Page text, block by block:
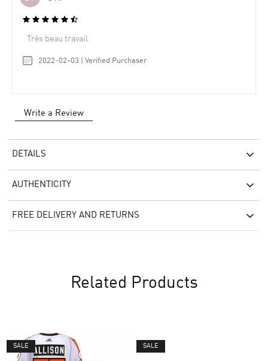
Très beau travail
2022-02-03 | Verified Purchaser
Write a Review
DETAILS
AUTHENTICITY
FREE DELIVERY AND RETURNS
Related Products
SALE SALE